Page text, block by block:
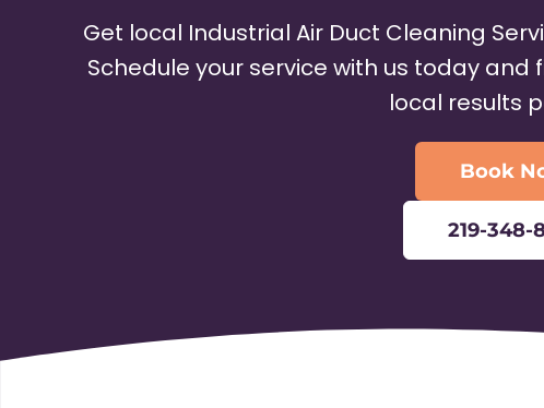
Get local Industrial Air Duct Cleaning
Schedule your service with us today
local results
Book
219-348-